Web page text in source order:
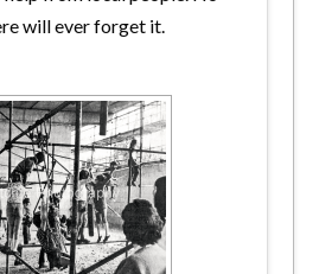
will ever forget it.